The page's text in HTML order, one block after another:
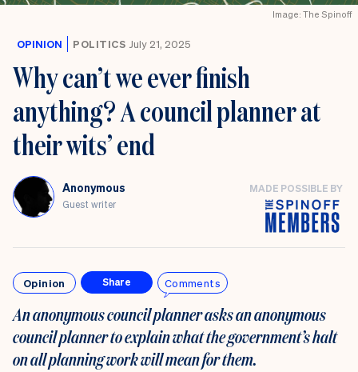
Image: The Spinoff
OPINION POLITICS July 21, 2025
Why can’t we ever finish
anything? A council planner at
their wits’ end
Anonymous
Guest writer
MADE POSSIBLE BY
Opinion Share Comments
An anonymous council planner asks an anonymous
council planner to explain what the government’s halt
on all planning work will mean for them.